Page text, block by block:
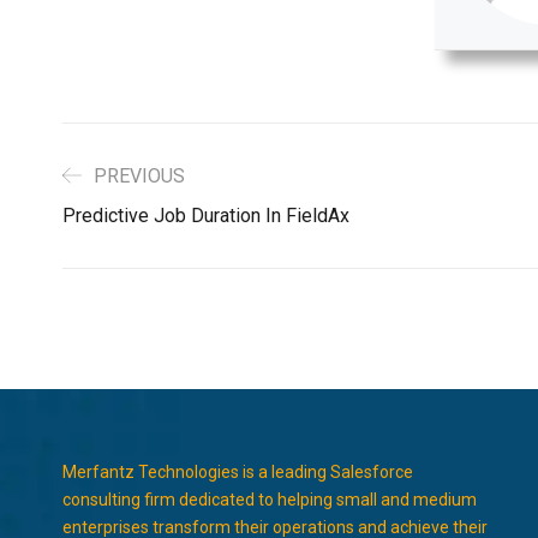
PREVIOUS
Predictive Job Duration In FieldAx
Merfantz Technologies is a leading Salesforce
consulting firm dedicated to helping small and medium
enterprises transform their operations and achieve their